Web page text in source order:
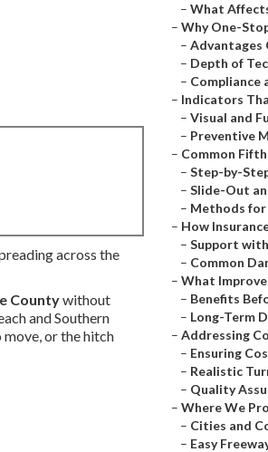
across the
Countywithout
and Southern
or the hitch
– What
– Why One-
– Advantages
– Depth of
– Compliance
– Indicators
– Visual and
– Preventive
– Common
– Step-by-
– Slide-Out
– Methods for
– How
– Support
– Common
– What
– Benefits
– Long-Term
– Addressing
– Ensuring
– Realistic
– Quality
– Where We
– Cities and
– Easy